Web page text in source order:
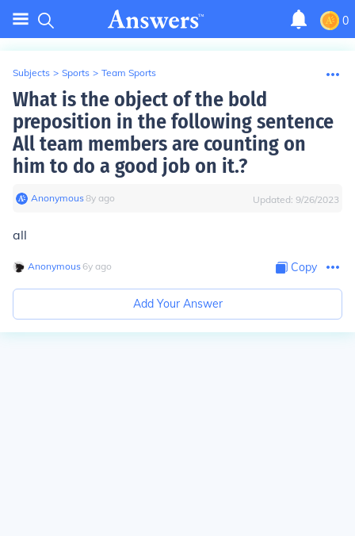
0
Subjects > Sports > Team Sports
What is the object of the bold
preposition in the following sentence
All team members are counting on
him to do a good job on it.?
Anonymous∙8y ago Updated: 9/26/2023
all
Anonymous∙ 6y ago Copy
Add Your Answer